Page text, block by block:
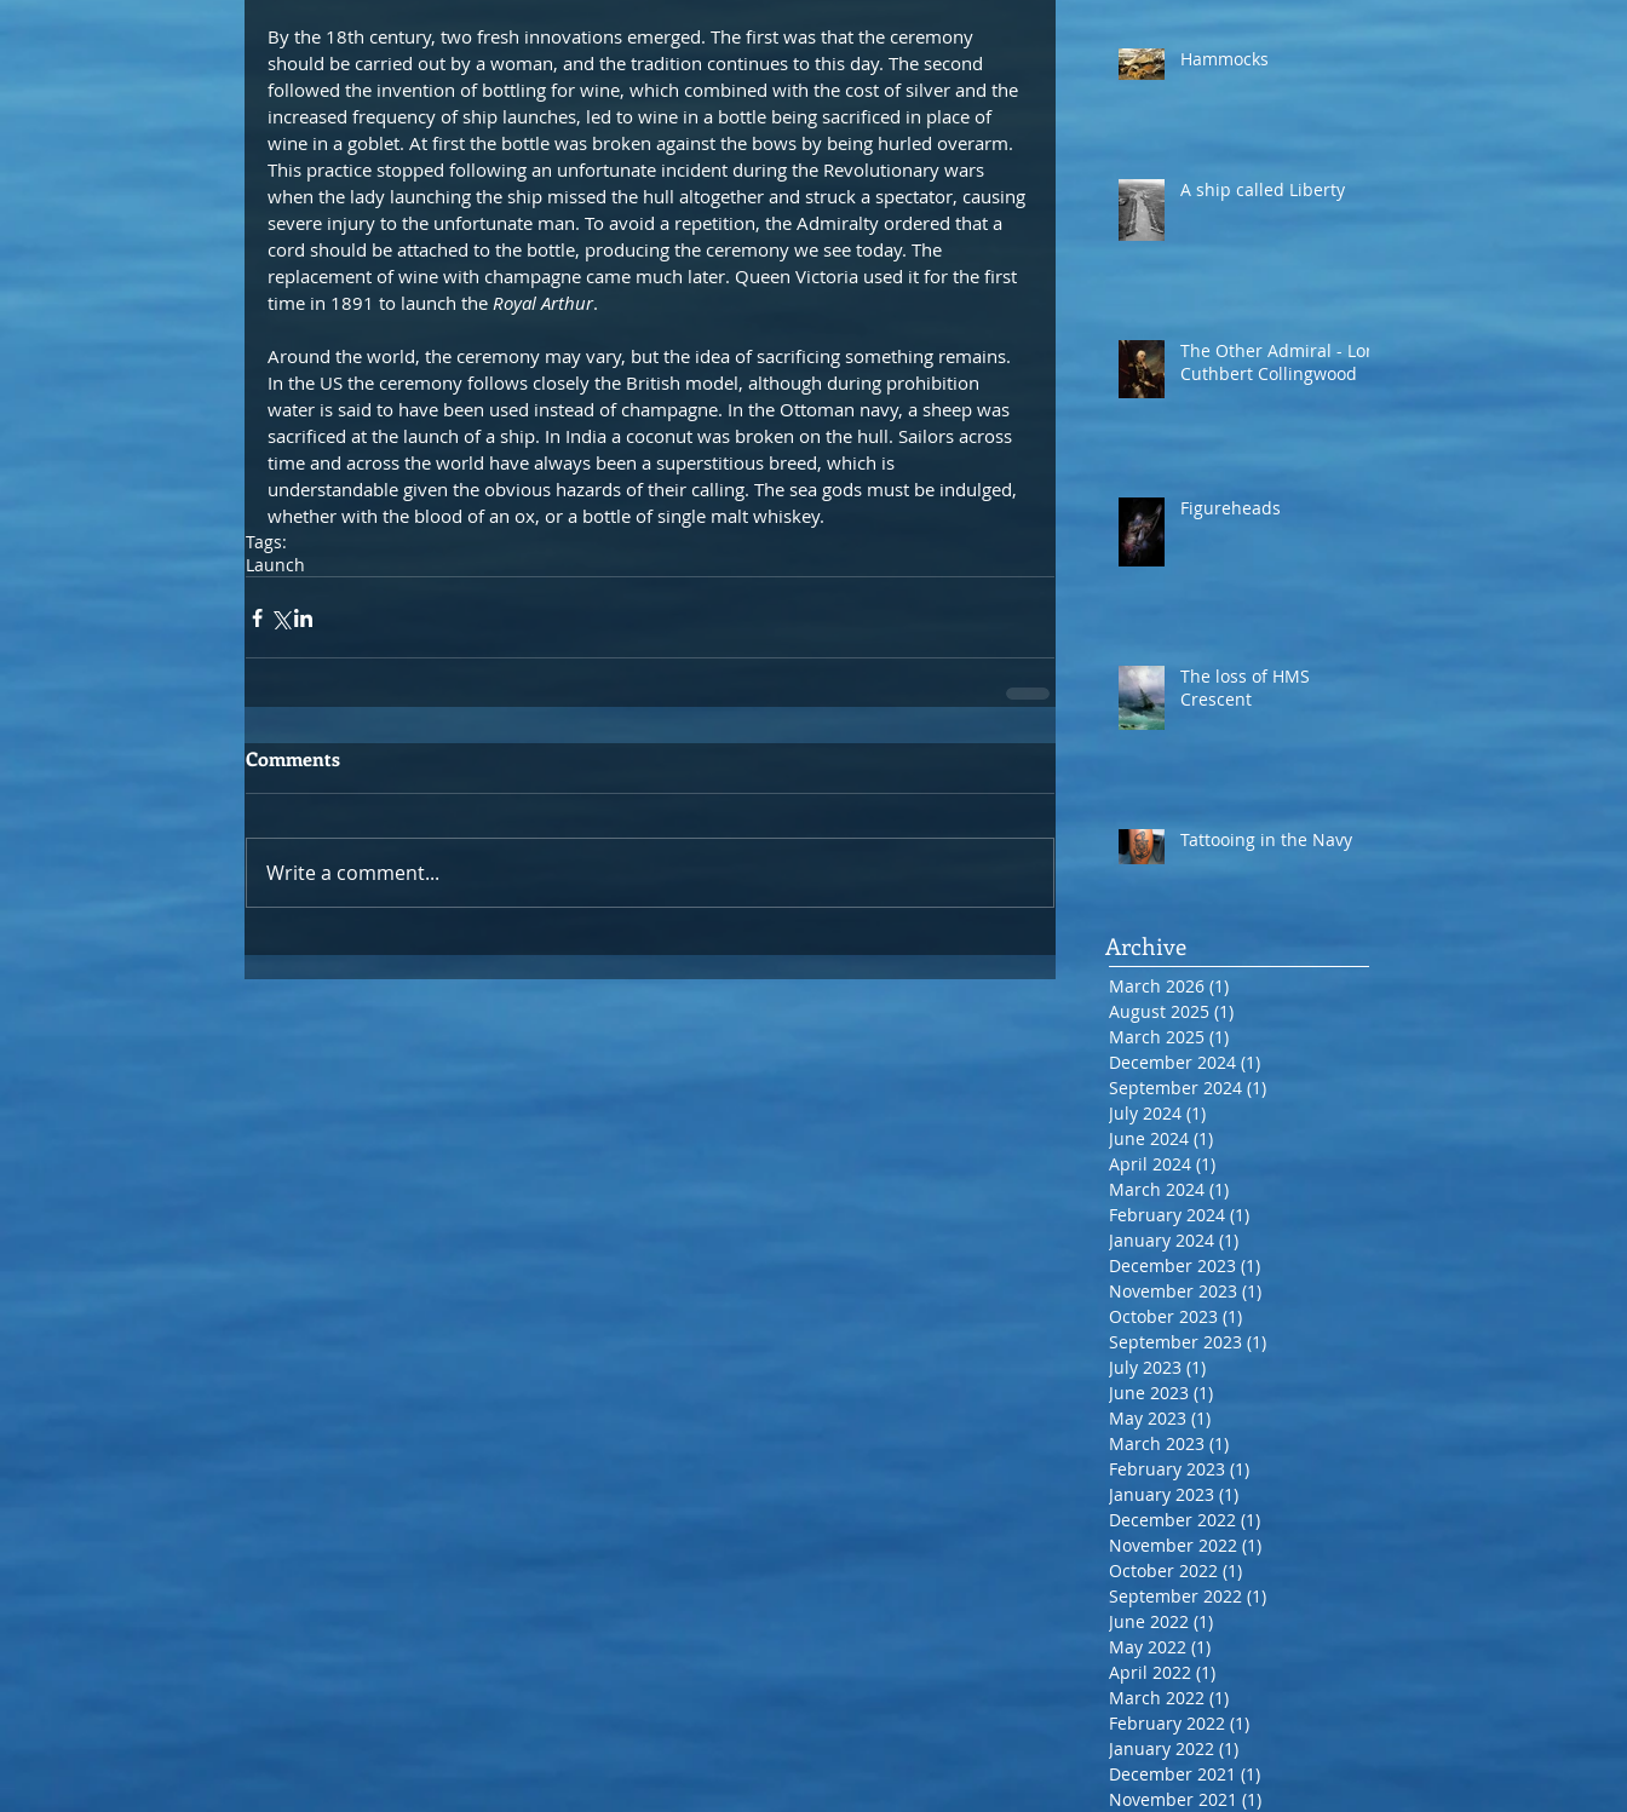
By the 18th century, two fresh innovations emerged. The first was that the ceremony
should be carried out by a woman, and the tradition continues to this day. The second
followed the invention of bottling for wine, which combined with the cost of silver and the
increased frequency of ship launches, led to wine in a bottle being sacrificed in place of
wine in a goblet. At first the bottle was broken against the bows by being hurled overarm.
This practice stopped following an unfortunate incident during the Revolutionary wars
when the lady launching the ship missed the hull altogether and struck a spectator, causing
severe injury to the unfortunate man. To avoid a repetition, the Admiralty ordered that a
cord should be attached to the bottle, producing the ceremony we see today. The
replacement of wine with champagne came much later. Queen Victoria used it for the first
time in 1891 to launch the Royal Arthur.
Around the world, the ceremony may vary, but the idea of sacrificing something remains.
In the US the ceremony follows closely the British model, although during prohibition
water is said to have been used instead of champagne. In the Ottoman navy, a sheep was
sacrificed at the launch of a ship. In India a coconut was broken on the hull. Sailors across
time and across the world have always been a superstitious breed, which is
understandable given the obvious hazards of their calling. The sea gods must be indulged,
whether with the blood of an ox, or a bottle of single malt whiskey.
Tags:
Launch
Comments
Write a comment...
Hammocks
A ship called Liberty
The Other Admiral - Lord
Cuthbert Collingwood
Figureheads
The loss of HMS
Crescent
Tattooing in the Navy
Archive
March 2026 (1)
August 2025 (1)
March 2025 (1)
December 2024 (1)
September 2024 (1)
July 2024 (1)
June 2024 (1)
April 2024 (1)
March 2024 (1)
February 2024 (1)
January 2024 (1)
December 2023 (1)
November 2023 (1)
October 2023 (1)
September 2023 (1)
July 2023 (1)
June 2023 (1)
May 2023 (1)
March 2023 (1)
February 2023 (1)
January 2023 (1)
December 2022 (1)
November 2022 (1)
October 2022 (1)
September 2022 (1)
June 2022 (1)
May 2022 (1)
April 2022 (1)
March 2022 (1)
February 2022 (1)
January 2022 (1)
December 2021 (1)
November 2021 (1)